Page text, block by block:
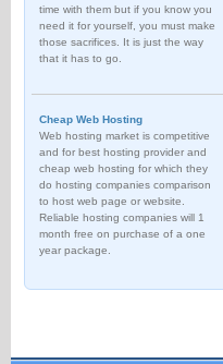
time with them but if you know you
need it for yourself, you must make
those sacrifices. It is just the way
that it has to go.
Cheap Web Hosting
Web hosting market is competitive
and for best hosting provider and
cheap web hosting for which they
do hosting companies comparison
to host web page or website.
Reliable hosting companies will 1
month free on purchase of a one
year package.